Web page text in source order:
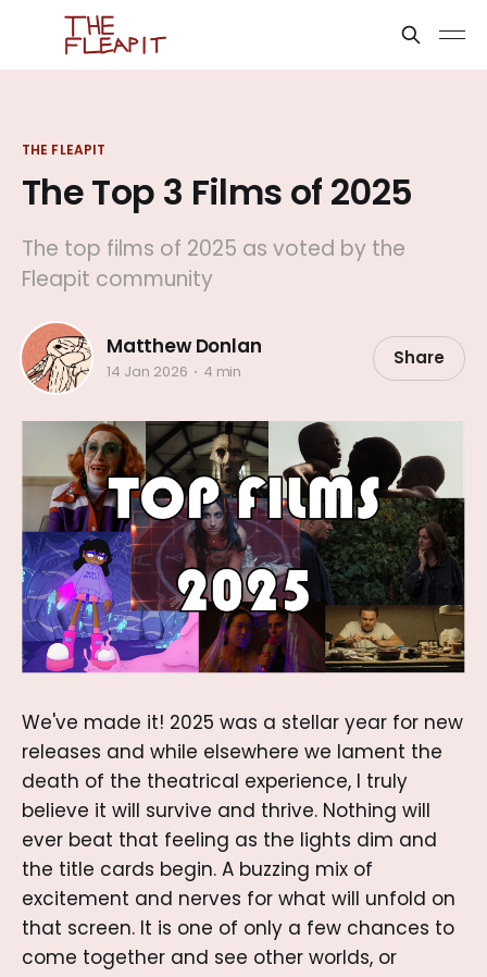
THE FLEAPIT
The Top 3 Films of 2025
The top films of 2025 as voted by the
Fleapit community
Matthew Donlan
14 Jan 2026 4 min
Share
We've made it! 2025 was a stellar year for new
releases and while elsewhere we lament the
death of the theatrical experience, I truly
believe it will survive and thrive. Nothing will
ever beat that feeling as the lights dim and
the title cards begin. A buzzing mix of
excitement and nerves for what will unfold on
that screen. It is one of only a few chances to
come together and see other worlds, or